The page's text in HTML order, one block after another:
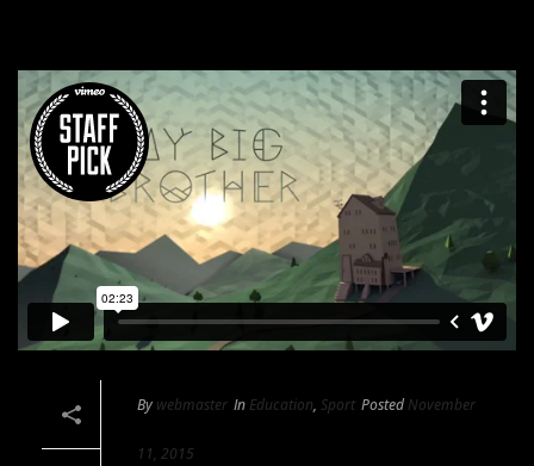
By webmaster In Education, Sport Posted November
11, 2015